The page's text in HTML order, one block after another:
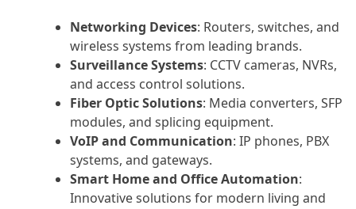
Networking Devices: Routers, switches, and
wireless systems from leading brands.
Surveillance Systems: CCTV cameras, NVRs,
and access control solutions.
Fiber Optic Solutions: Media converters, SFP
modules, and splicing equipment.
VoIP and Communication: IP phones, PBX
systems, and gateways.
Smart Home and Office Automation:
Innovative solutions for modern living and